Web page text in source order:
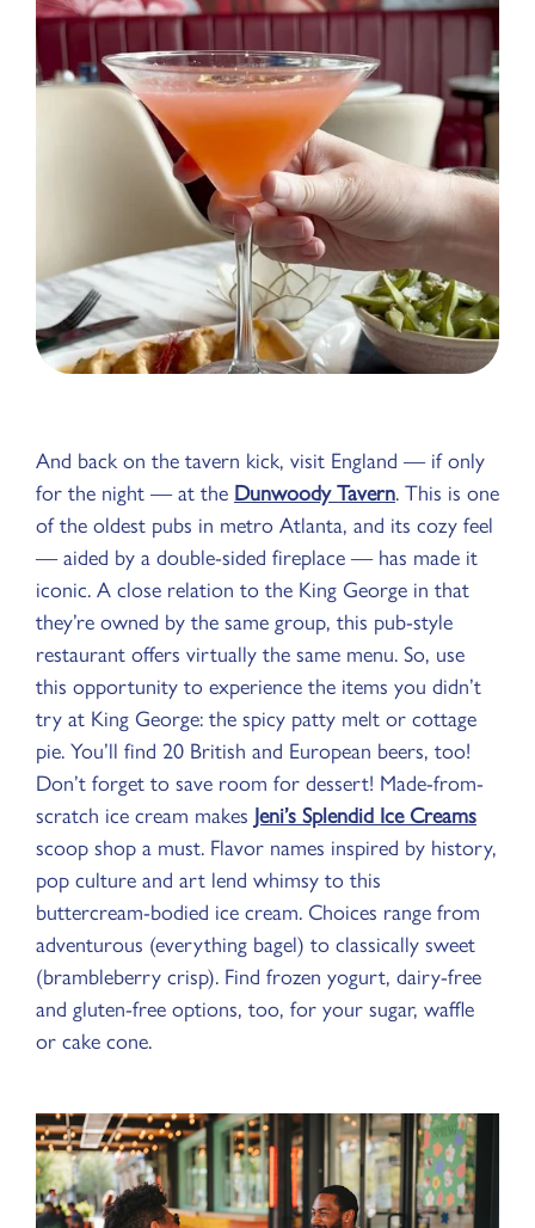
And back on the tavern kick, visit England — if only
for the night — at the Dunwoody Tavern. This is one
of the oldest pubs in metro Atlanta, and its cozy feel
— aided by a double-sided fireplace — has made it
iconic. A close relation to the King George in that
they’re owned by the same group, this pub-style
restaurant offers virtually the same menu. So, use
this opportunity to experience the items you didn’t
try at King George: the spicy patty melt or cottage
pie. You’ll find 20 British and European beers, too!
Don’t forget to save room for dessert! Made-from-
scratch ice cream makes Jeni’s Splendid Ice Creams
scoop shop a must. Flavor names inspired by history,
pop culture and art lend whimsy to this
buttercream-bodied ice cream. Choices range from
adventurous (everything bagel) to classically sweet
(brambleberry crisp). Find frozen yogurt, dairy-free
and gluten-free options, too, for your sugar, waffle
or cake cone.